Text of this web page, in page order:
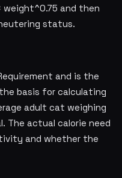
weight^0.75 and then
status.
and is the
basis for calculating
adult cat weighing
The actual calorie need
and whether the